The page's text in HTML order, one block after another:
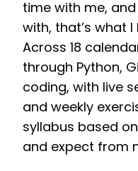
time with me,
with, that’s what
Across 18
through Python,
coding, with live
and weekly
syllabus based
and expect from